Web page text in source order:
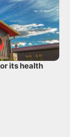
its health